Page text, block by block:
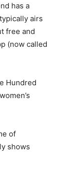
has a
airs
free and
(now called
Hundred
of
shows